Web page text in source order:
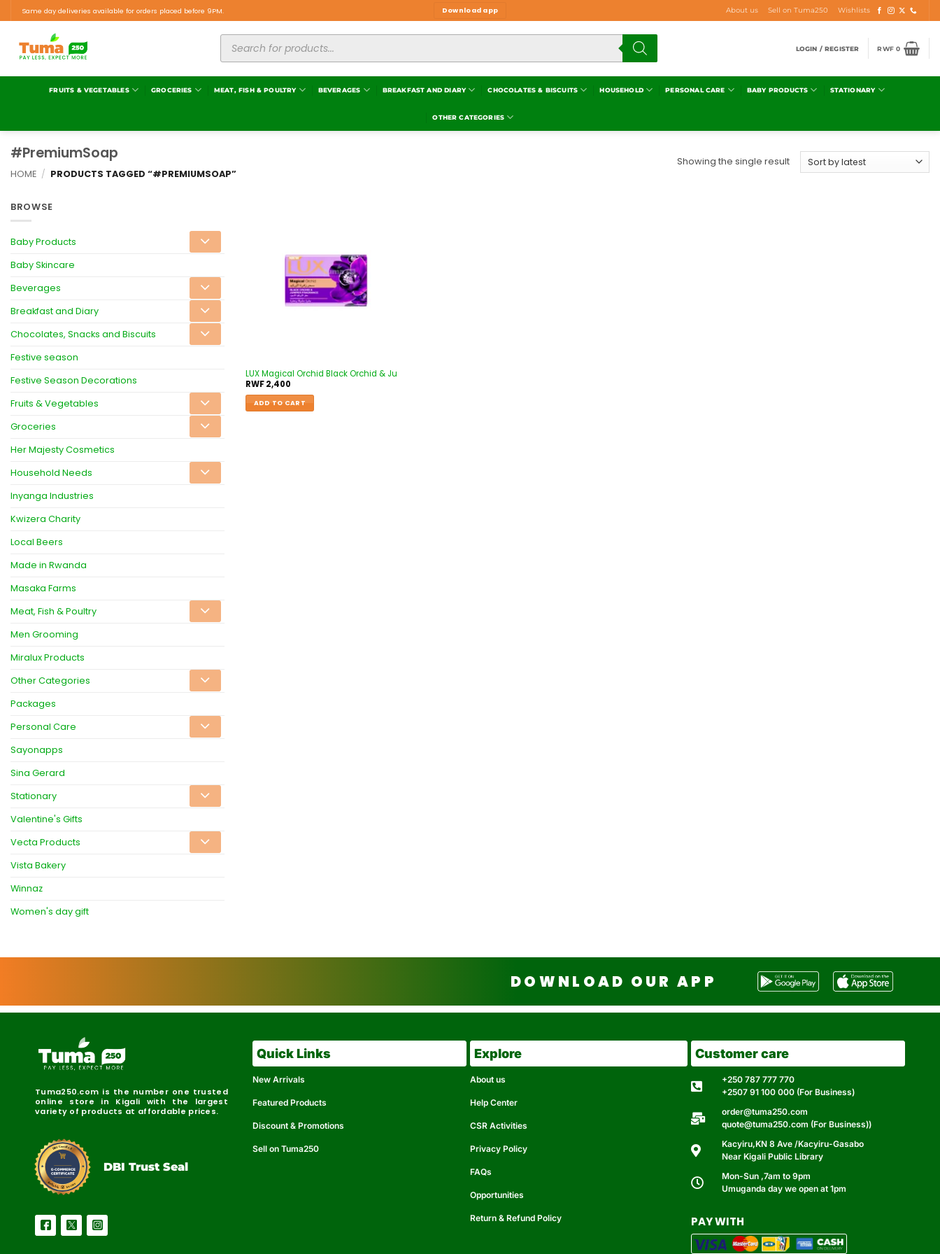
Same day deliveries available for orders placed before 9PM. Download app About us Sell on Tuma250 Wishlists
LOGIN / REGISTER RWF0
FRUITS & VEGETABLES GROCERIES MEAT, FISH & POULTRY BEVERAGES BREAKFAST AND DIARY CHOCOLATES & BISCUITS HOUSEHOLD PERSONAL CARE BABY PRODUCTS STATIONARY
OTHER CATEGORIES
#PremiumSoap
HOME / PRODUCTS TAGGED “#PREMIUMSOAP”
Showing the single result
BROWSE
Baby Products
Baby Skincare
Beverages
Breakfast and Diary
Chocolates, Snacks and Biscuits
Festive season
Festive Season Decorations
Fruits & Vegetables
Groceries
Her Majesty Cosmetics
Household Needs
Inyanga Industries
Kwizera Charity
Local Beers
Made in Rwanda
Masaka Farms
Meat, Fish & Poultry
Men Grooming
Miralux Products
Other Categories
Packages
Personal Care
Sayonapps
Sina Gerard
Stationary
Valentine's Gifts
Vecta Products
Vista Bakery
Winnaz
Women's day gift
LUX Magical Orchid Black Orchid & Ju
RWF2,400
ADD TO CART
DOWNLOAD OUR APP
Tuma250.com is the number one trusted
online store in Kigali with the largest
variety of products at affordable prices.
Reliable Secure
DBI Certified
DBI Trust Seal
Quick Links
New Arrivals
Featured Products
Discount & Promotions
Sell on Tuma250
Explore
About us
Help Center
CSR Activities
Privacy Policy
FAQs
Opportunities
Return & Refund Policy
Customer care
+250 787 777 770
+2507 91 100 000 (For Business)
order@tuma250.com
quote@tuma250.com (For Business))
Kacyiru,KN 8 Ave /Kacyiru-Gasabo
Near Kigali Public Library
Mon-Sun ,7am to 9pm
Umuganda day we open at 1pm
PAY WITH